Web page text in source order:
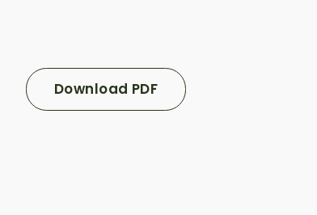
Download PDF